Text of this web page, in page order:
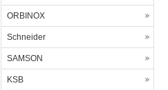
ORBINOX
Schneider
SAMSON
KSB